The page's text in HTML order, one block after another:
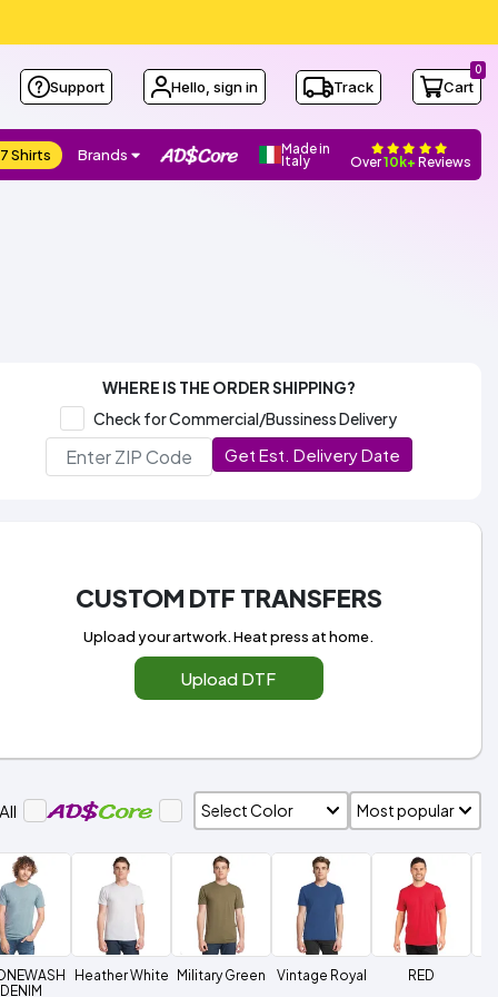
Support Hello, sign in Track Cart
0
Shirts Brands Made in
Italy Over10k+ Reviews
WHERE IS THE ORDER SHIPPING?
Check for Commercial/Bussiness Delivery
Get Est. Delivery Date
CUSTOM DTF TRANSFERS
Upload your artwork. Heat press at home.
Upload DTF
DENIM
Heather White Military Green Vintage Royal RED